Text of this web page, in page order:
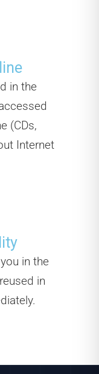
in the
(CDs,
Internet
in the
in